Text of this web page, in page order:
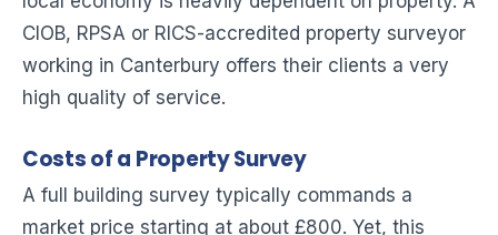
CIOB, RPSA or RICS-accredited property surveyor
working in Canterbury offers their clients a very
high quality of service.
Costs of a Property Survey
A full building survey typically commands a
market price starting at about £800. Yet, this